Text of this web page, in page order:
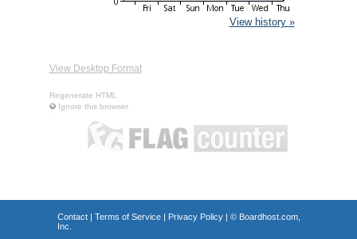
View history »
View Desktop Format
Regenerate HTML
Ignore this browser
Contact| Terms of Service| Privacy Policy| © Boardhost.com,
Inc.